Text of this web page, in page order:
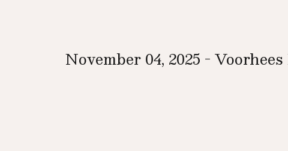
November 04, 2025 -